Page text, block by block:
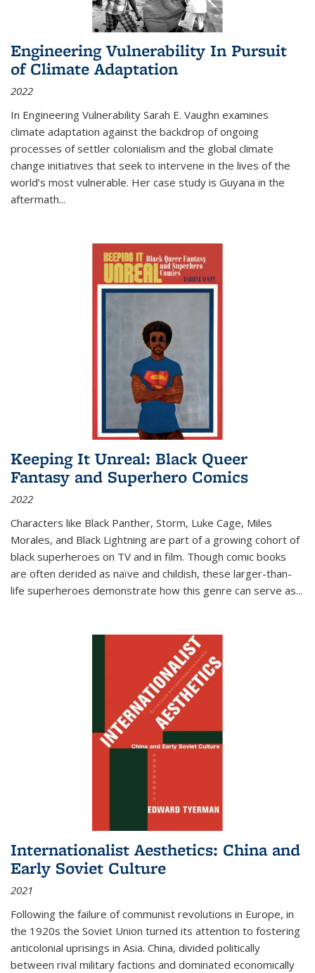
Engineering Vulnerability In Pursuit
of Climate Adaptation
2022
In Engineering Vulnerability Sarah E. Vaughn examines
climate adaptation against the backdrop of ongoing
processes of settler colonialism and the global climate
change initiatives that seek to intervene in the lives of the
world’s most vulnerable. Her case study is Guyana in the
aftermath...
Keeping It Unreal: Black Queer
Fantasy and Superhero Comics
2022
Characters like Black Panther, Storm, Luke Cage, Miles
Morales, and Black Lightning are part of a growing cohort of
black superheroes on TV and in film. Though comic books
are often derided as naïve and childish, these larger-than-
life superheroes demonstrate how this genre can serve as...
Internationalist Aesthetics: China and
Early Soviet Culture
2021
Following the failure of communist revolutions in Europe, in
the 1920s the Soviet Union turned its attention to fostering
anticolonial uprisings in Asia. China, divided politically
between rival military factions and dominated economically